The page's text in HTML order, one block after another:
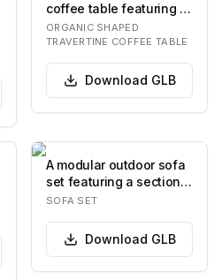
coffee table featuring a
natural travertine top
with soft,…
ORGANIC SHAPED
TRAVERTINE COFFEE TABLE
Download GLB
A modular outdoor sofa
set featuring a sectional
sofa, an armless chair,
SOFA SET
Download GLB